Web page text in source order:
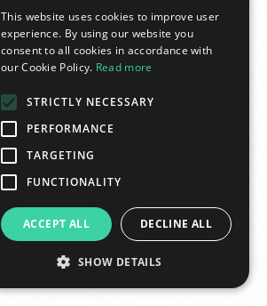
This website uses cookies to improve user
experience. By using our website you
consent to all cookies in accordance with
our Cookie Policy. Read more
STRICTLY NECESSARY
PERFORMANCE
TARGETING
FUNCTIONALITY
ACCEPT ALL DECLINE ALL
SHOW DETAILS